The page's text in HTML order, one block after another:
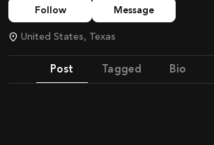
Follow Message
United States, Texas
Post Tagged Bio